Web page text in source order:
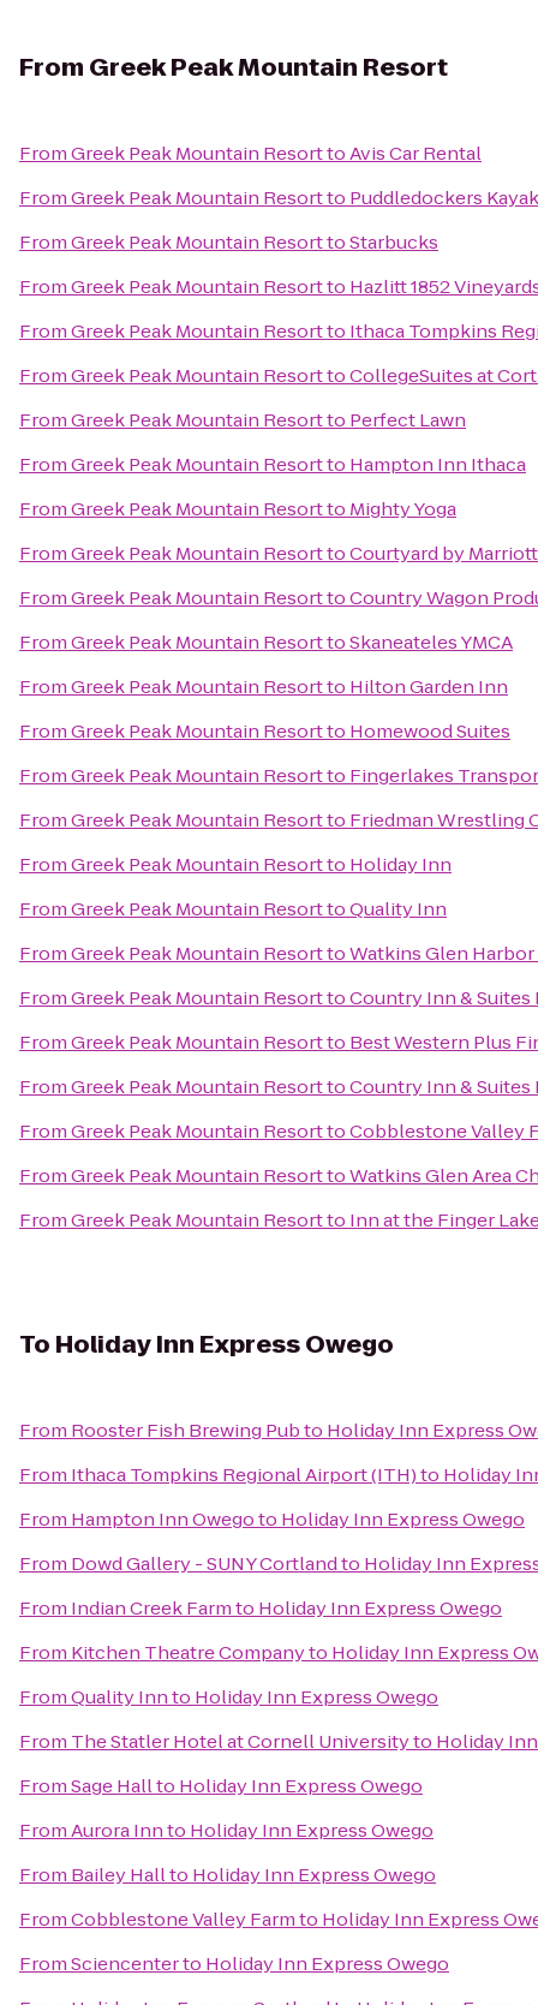
From Greek Peak Mountain Resort
FromGreek Peak Mountain ResorttoAvis Car Rental
FromGreek Peak Mountain Resortto Puddledockers
FromGreek Peak Mountain ResorttoStarbucks
FromGreek Peak Mountain Resortto Hazlitt 1852
FromGreek Peak Mountain Resortto Ithaca Tompkins
FromGreek Peak Mountain ResorttoCollegeSuites at
FromGreek Peak Mountain Resortto Perfect Lawn
FromGreek Peak Mountain Resortto Hampton Inn Ithaca
FromGreek Peak Mountain Resortto Mighty Yoga
FromGreek Peak Mountain ResorttoCourtyard by
FromGreek Peak Mountain ResorttoCountry Wagon
FromGreek Peak Mountain ResorttoSkaneateles YMCA
FromGreek Peak Mountain Resortto Hilton Garden Inn
FromGreek Peak Mountain Resortto Homewood Suites
FromGreek Peak Mountain Resortto Fingerlakes
FromGreek Peak Mountain Resortto Friedman Wrestling
FromGreek Peak Mountain Resortto Holiday Inn
FromGreek Peak Mountain ResorttoQuality Inn
FromGreek Peak Mountain ResorttoWatkins Glen
FromGreek Peak Mountain ResorttoCountry Inn & Suites
FromGreek Peak Mountain Resortto Best Western Plus
FromGreek Peak Mountain ResorttoCountry Inn & Suites
FromGreek Peak Mountain ResorttoCobblestone Valley
FromGreek Peak Mountain ResorttoWatkins Glen Area
FromGreek Peak Mountain Resortto Inn at the Finger
To Holiday Inn Express Owego
From Rooster Fish Brewing Pubto Holiday Inn Express
From Ithaca Tompkins Regional Airport (ITH)to Holiday
From Hampton Inn Owegoto Holiday Inn Express Owego
From Dowd Gallery - SUNY Cortlandto Holiday Inn
From Indian Creek Farmto Holiday Inn Express Owego
From Kitchen Theatre Companyto Holiday Inn Express
FromQuality Innto Holiday Inn Express Owego
From The Statler Hotel at Cornell Universityto Holiday
FromSage Hallto Holiday Inn Express Owego
FromAurora Innto Holiday Inn Express Owego
From Bailey Hallto Holiday Inn Express Owego
FromCobblestone Valley Farmto Holiday Inn Express
FromSciencenterto Holiday Inn Express Owego